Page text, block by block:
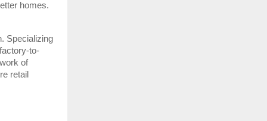
homes.
Specializing
to-
of
retail